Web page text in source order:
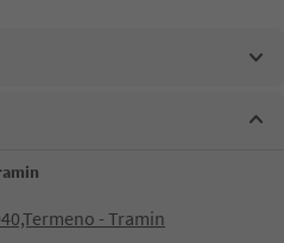
- Tramin